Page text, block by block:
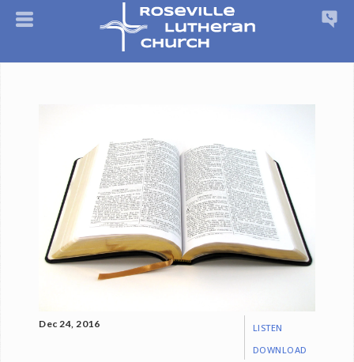
LISTEN
DOWNLOAD
Dec 24, 2016